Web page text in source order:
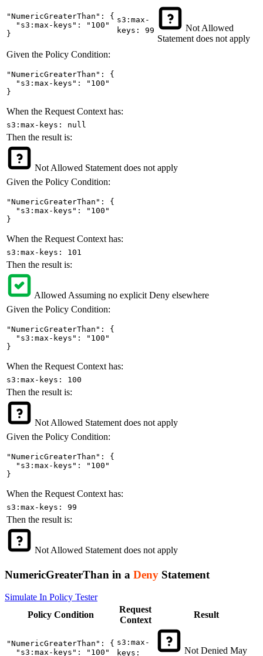
"NumericGreaterThan": {
  "s3:max-keys": "100"
}
s3:max-
keys: 99
Not Allowed
Statement does not apply
Given the Policy Condition:
"NumericGreaterThan": {
  "s3:max-keys": "100"
}
When the Request Context has:
s3:max-keys: null
Then the result is:
Not Allowed Statement does not apply
Given the Policy Condition:
"NumericGreaterThan": {
  "s3:max-keys": "100"
}
When the Request Context has:
s3:max-keys: 101
Then the result is:
Allowed Assuming no explicit Deny elsewhere
Given the Policy Condition:
"NumericGreaterThan": {
  "s3:max-keys": "100"
}
When the Request Context has:
s3:max-keys: 100
Then the result is:
Not Allowed Statement does not apply
Given the Policy Condition:
"NumericGreaterThan": {
  "s3:max-keys": "100"
}
When the Request Context has:
s3:max-keys: 99
Then the result is:
Not Allowed Statement does not apply
NumericGreaterThan in a Deny Statement
Simulate In Policy Tester
Policy Condition
Request
Context
Result
"NumericGreaterThan": {
  "s3:max-keys": "100"
s3:max-
keys:
Not Denied May